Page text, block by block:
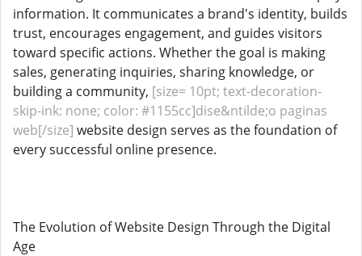
information. It communicates a brand's identity, builds
trust, encourages engagement, and guides visitors
toward specific actions. Whether the goal is making
sales, generating inquiries, sharing knowledge, or
building a community, [size= 10pt; text-decoration-
skip-ink: none; color: #1155cc]dise&ntilde;o paginas
web[/size] website design serves as the foundation of
every successful online presence.
The Evolution of Website Design Through the Digital
Age